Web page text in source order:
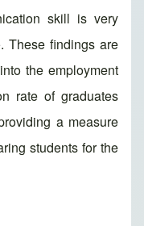
skill is very
These findings are
the employment
rate of graduates
a measure
students for the